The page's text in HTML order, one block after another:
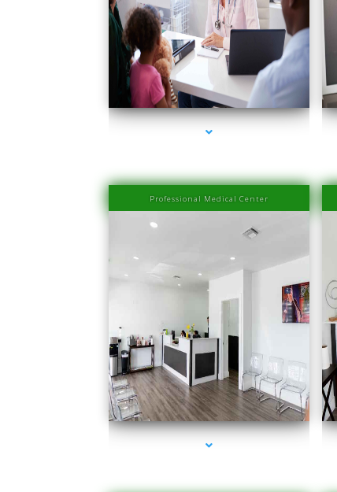
series-1000-Medical Center Specializes
Professional Medical Center
series-1000-Physiotherapy Near Me Aventura